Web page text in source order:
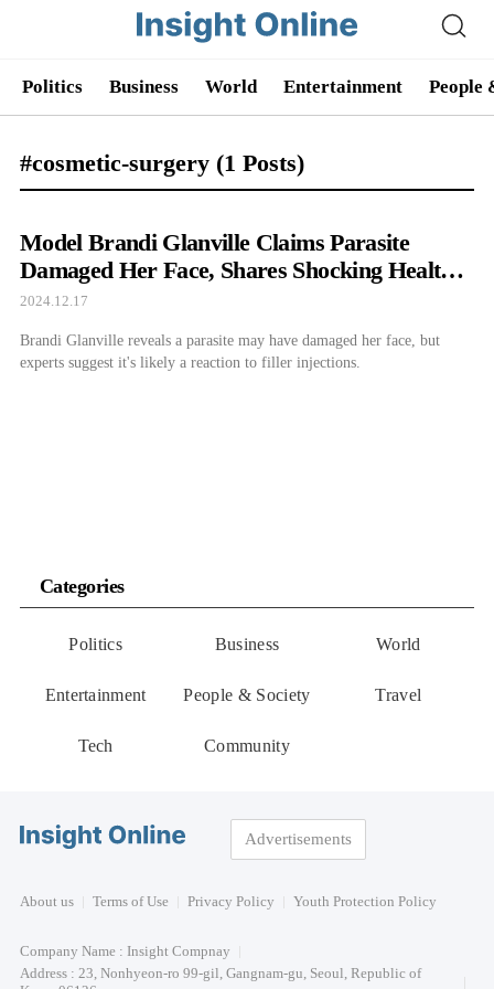
Politics Business World Entertainment People
#cosmetic-surgery (1 Posts)
Model Brandi Glanville Claims Parasite
Damaged Her Face, Shares Shocking Health
Update
2024.12.17
Brandi Glanville reveals a parasite may have damaged her face, but
experts suggest it's likely a reaction to filler injections.
Categories
Politics Business World
Entertainment People & Society Travel
Tech Community
Advertisements
About us Terms of Use Privacy Policy Youth Protection Policy
Company Name : Insight Compnay
Address : 23, Nonhyeon-ro 99-gil, Gangnam-gu, Seoul, Republic of